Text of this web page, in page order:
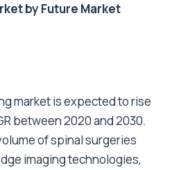
by Future Market
market is expected to rise
between 2020 and 2030.
of spinal surgeries
imaging technologies,